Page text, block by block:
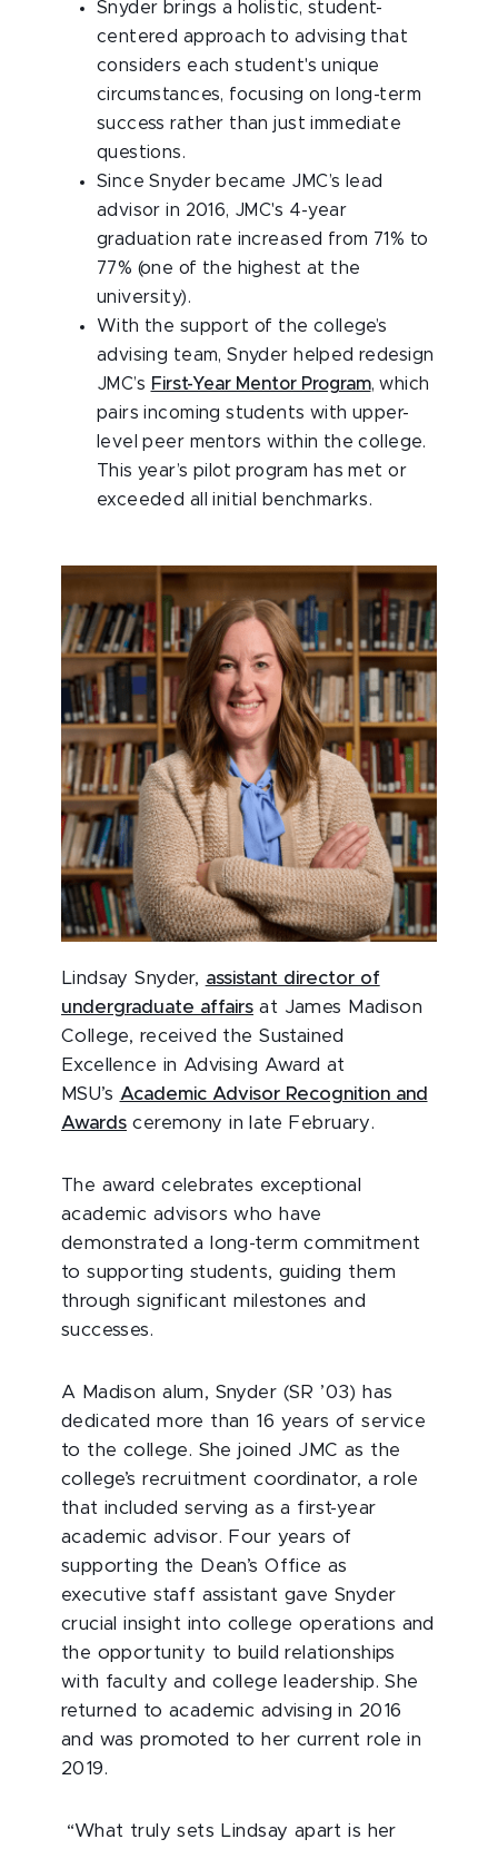
Snyder brings a holistic, student-
centered approach to advising that
considers each student's unique
circumstances, focusing on long-term
success rather than just immediate
questions.
Since Snyder became JMC’s lead
advisor in 2016, JMC's 4-year
graduation rate increased from 71% to
77% (one of the highest at the
university).
With the support of the college’s
advising team, Snyder helped redesign
JMC’s First-Year Mentor Program, which
pairs incoming students with upper-
level peer mentors within the college.
This year’s pilot program has met or
exceeded all initial benchmarks.
Lindsay Snyder, assistant director of
undergraduate affairs at James Madison
College, received the Sustained
Excellence in Advising Award at
MSU’s Academic Advisor Recognition and
Awards ceremony in late February.
The award celebrates exceptional
academic advisors who have
demonstrated a long-term commitment
to supporting students, guiding them
through significant milestones and
successes.
A Madison alum, Snyder (SR ’03) has
dedicated more than 16 years of service
to the college. She joined JMC as the
college’s recruitment coordinator, a role
that included serving as a first-year
academic advisor. Four years of
supporting the Dean’s Office as
executive staff assistant gave Snyder
crucial insight into college operations and
the opportunity to build relationships
with faculty and college leadership. She
returned to academic advising in 2016
and was promoted to her current role in
2019.
“What truly sets Lindsay apart is her